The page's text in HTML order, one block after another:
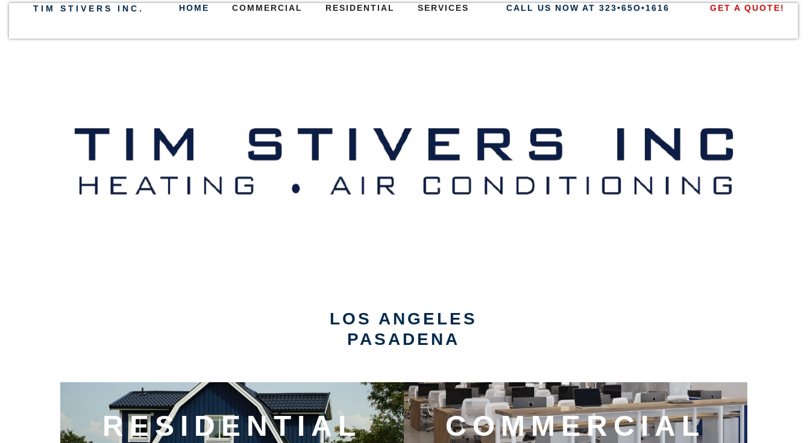
TIM STIVERS INC. HOME COMMERCIAL RESIDENTIAL SERVICES CALL US NOW AT 323•65O•1616 GET A QUOTE!
LOS ANGELES
PASADENA
RESIDENTIAL COMMERCIAL